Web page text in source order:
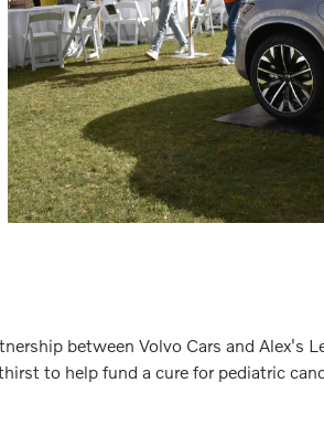
between Volvo Cars and Alex's
to help fund a cure for pediatric